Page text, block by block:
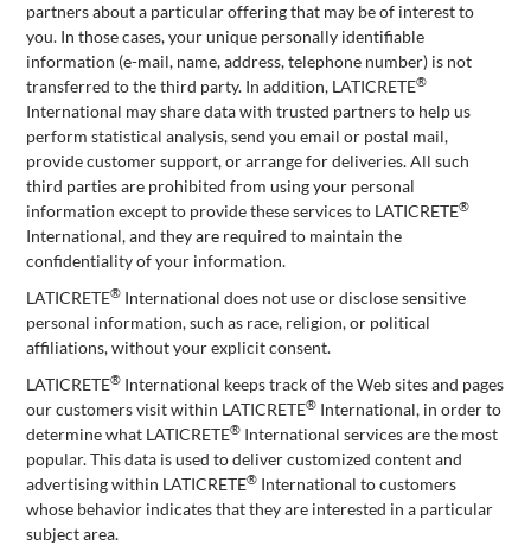
partners about a particular offering that may be of interest to
you. In those cases, your unique personally identifiable
information (e-mail, name, address, telephone number) is not
transferred to the third party. In addition, LATICRETE®
International may share data with trusted partners to help us
perform statistical analysis, send you email or postal mail,
provide customer support, or arrange for deliveries. All such
third parties are prohibited from using your personal
information except to provide these services to LATICRETE®
International, and they are required to maintain the
confidentiality of your information.
LATICRETE® International does not use or disclose sensitive
personal information, such as race, religion, or political
affiliations, without your explicit consent.
LATICRETE® International keeps track of the Web sites and pages
our customers visit within LATICRETE® International, in order to
determine what LATICRETE® International services are the most
popular. This data is used to deliver customized content and
advertising within LATICRETE® International to customers
whose behavior indicates that they are interested in a particular
subject area.